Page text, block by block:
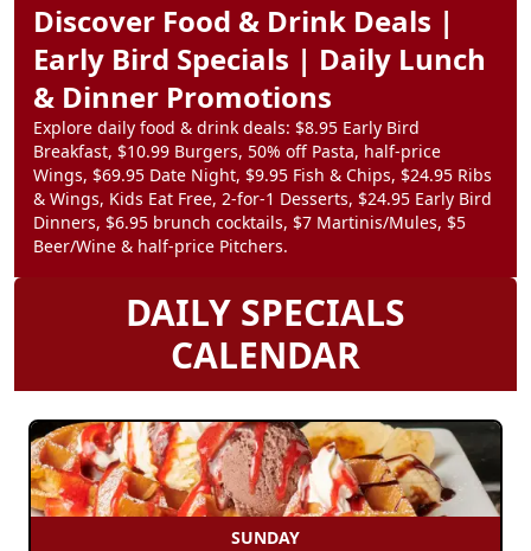
Discover Food & Drink Deals |
Early Bird Specials | Daily Lunch
& Dinner Promotions
Explore daily food & drink deals: $8.95 Early Bird
Breakfast, $10.99 Burgers, 50% off Pasta, half-price
Wings, $69.95 Date Night, $9.95 Fish & Chips, $24.95 Ribs
& Wings, Kids Eat Free, 2-for-1 Desserts, $24.95 Early Bird
Dinners, $6.95 brunch cocktails, $7 Martinis/Mules, $5
Beer/Wine & half-price Pitchers.
DAILY SPECIALS
CALENDAR
SUNDAY